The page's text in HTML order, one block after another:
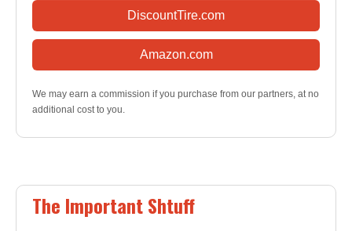
DiscountTire.com
Amazon.com
We may earn a commission if you purchase from our partners, at no
additional cost to you.
The Important Shtuff